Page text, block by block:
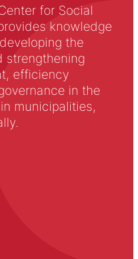
for Social
knowledge
the
strengthening
efficiency
in the
municipalities,